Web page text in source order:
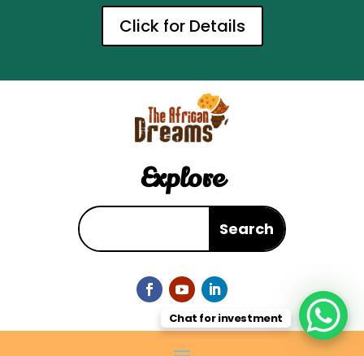
Click for Details
Explore
Chat for investment